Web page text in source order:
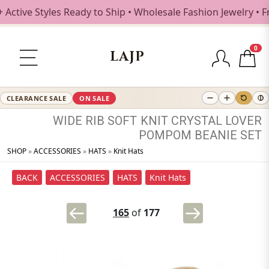
Styles Ready to Ship • Wholesale Fashion Jewelry • Free
LAJP
0
CLEARANCE SALE ON SALE
WIDE RIB SOFT KNIT CRYSTAL LOVER
POMPOM BEANIE SET
SHOP»ACCESSORIES » HATS » Knit Hats
BACK ACCESSORIES HATS Knit Hats
165 of 177